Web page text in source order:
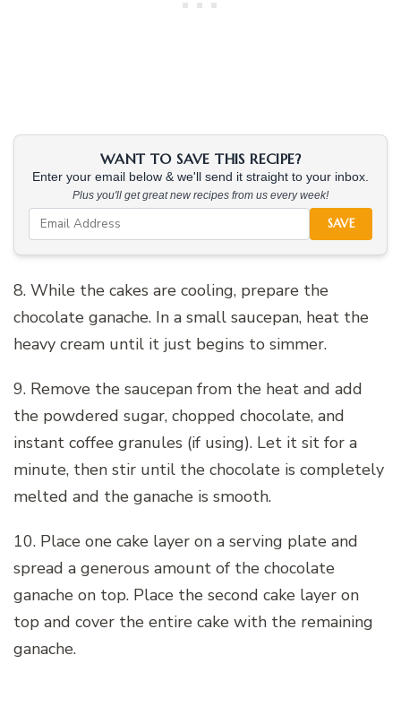
WANT TO SAVE THIS RECIPE?
Enter your email below & we'll send it straight to your inbox.
Plus you'll get great new recipes from us every week!
SAVE
8. While the cakes are cooling, prepare the
chocolate ganache. In a small saucepan, heat the
heavy cream until it just begins to simmer.
9. Remove the saucepan from the heat and add
the powdered sugar, chopped chocolate, and
instant coffee granules (if using). Let it sit for a
minute, then stir until the chocolate is completely
melted and the ganache is smooth.
10. Place one cake layer on a serving plate and
spread a generous amount of the chocolate
ganache on top. Place the second cake layer on
top and cover the entire cake with the remaining
ganache.